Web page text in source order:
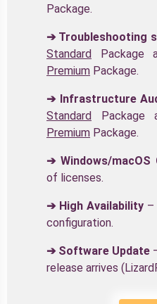
Package.
➔ Troubleshooting
Standard
Package
Premium Package.
➔ Infrastructure
Standard
Package
Premium Package.
➔ Windows/macOS
of licenses.
➔ High Availability –
configuration.
➔ Software Update
release arrives